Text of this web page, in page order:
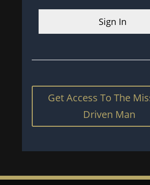
Sign In
Get Access To The
Driven Man